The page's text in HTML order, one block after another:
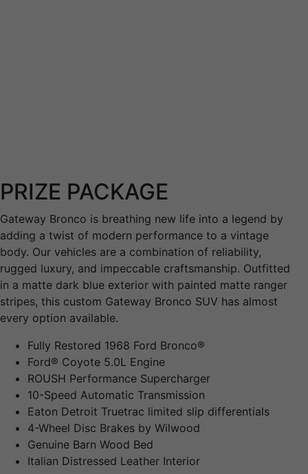
PRIZE PACKAGE
Gateway Bronco is breathing new life into a legend by
adding a twist of modern performance to a vintage
body. Our vehicles are a combination of reliability,
rugged luxury, and impeccable craftsmanship. Outfitted
in a matte dark blue exterior with painted matte ranger
stripes, this custom Gateway Bronco SUV has almost
every option available.
Fully Restored 1968 Ford Bronco®
Ford® Coyote 5.0L Engine
ROUSH Performance Supercharger
10-Speed Automatic Transmission
Eaton Detroit Truetrac limited slip differentials
4-Wheel Disc Brakes by Wilwood
Genuine Barn Wood Bed
Italian Distressed Leather Interior